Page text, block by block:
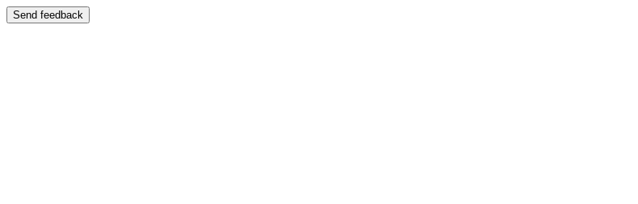
Send feedback